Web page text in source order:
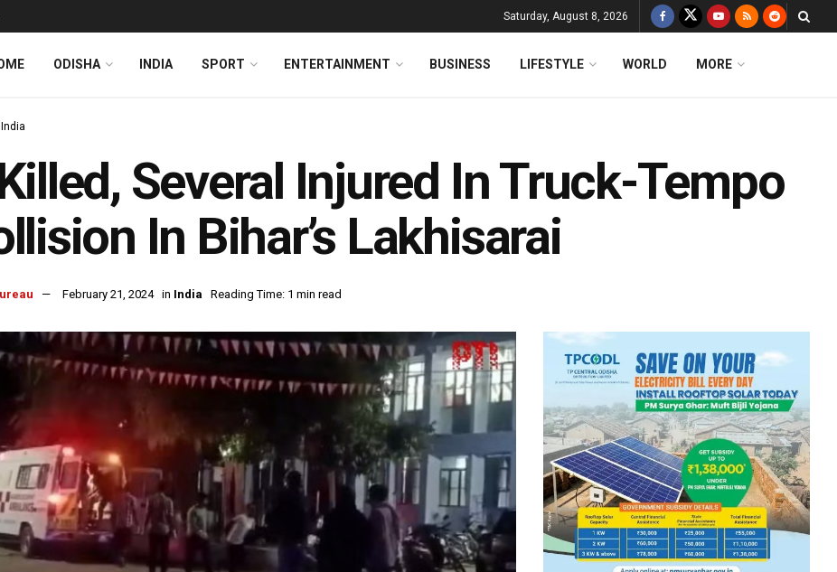
Saturday, August 8, 2026
ODISHA INDIA SPORT ENTERTAINMENT BUSINESS LIFESTYLE WORLD MORE
India
Several Injured In Truck-Tempo
In Bihar’s Lakhisarai
February 21, 2024 in India Reading Time: 1 min read